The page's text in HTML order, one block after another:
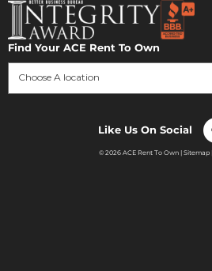
Find Your ACE Rent To Own
Choose A location
Like Us On Social
© 2026 ACE Rent To Own | Sitemap|